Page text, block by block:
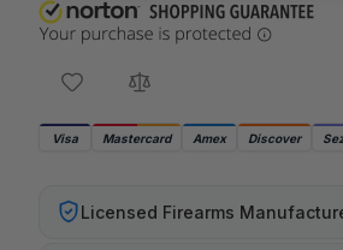
Visa Mastercard Amex Discover
Licensed Firearms